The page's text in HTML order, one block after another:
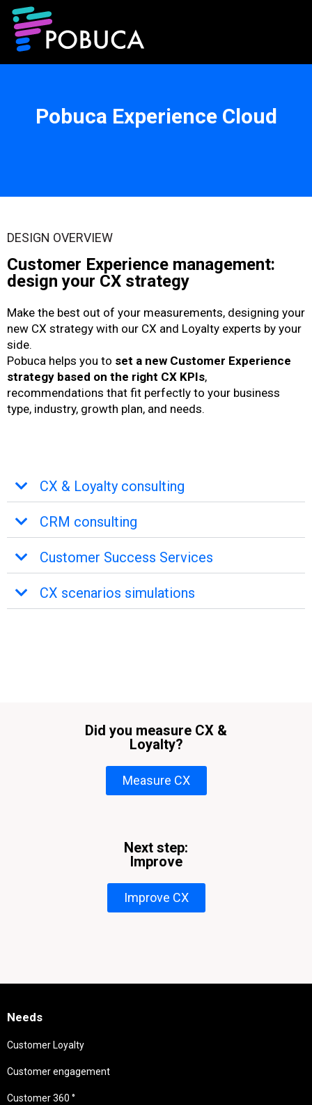
Pobuca Experience Cloud
DESIGN OVERVIEW
Customer Experience management:
design your CX strategy
Make the best out of your measurements, designing your
new CX strategy with our CX and Loyalty experts by your
side.
Pobuca helps you to set a new Customer Experience
strategy based on the right CX KPIs,
recommendations that fit perfectly to your business
type, industry, growth plan, and needs.
CX & Loyalty consulting
CRM consulting
Customer Success Services
CX scenarios simulations
Did you measure CX &
Loyalty?
Measure CX
Next step:
Improve
Improve CX
Needs
Customer Loyalty
Customer engagement
Customer 360 °